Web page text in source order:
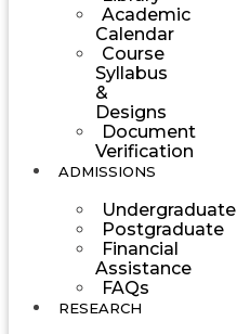
Academic
Calendar
Course
Syllabus
&
Designs
Document
Verification
ADMISSIONS
Undergraduate
Postgraduate
Financial
Assistance
FAQs
RESEARCH